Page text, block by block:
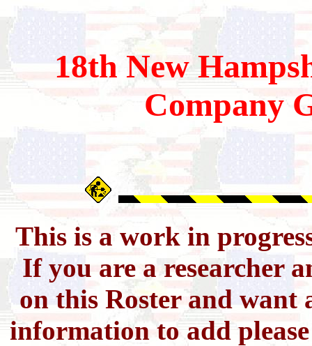
18th New
Company
This is a work in
If you are a researcher
on this Roster and want
information to add